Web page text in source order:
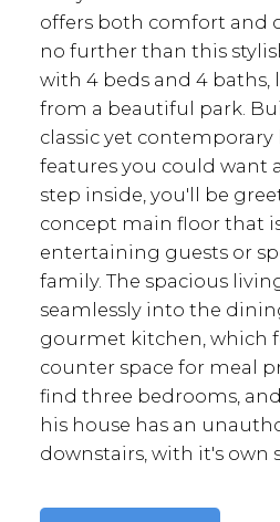
offers both comfort and
no further than this
with 4 beds and 4 baths,
from a beautiful park.
classic yet
features you could want
step inside, you'll be
concept main floor that
entertaining guests or
family. The spacious
seamlessly into the
gourmet kitchen, which
counter space for meal
find three bedrooms,
his house has an
downstairs, with it's own